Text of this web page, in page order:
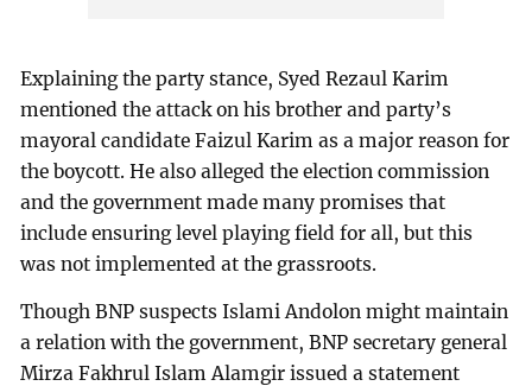
Explaining the party stance, Syed Rezaul Karim
mentioned the attack on his brother and party’s
mayoral candidate Faizul Karim as a major reason for
the boycott. He also alleged the election commission
and the government made many promises that
include ensuring level playing field for all, but this
was not implemented at the grassroots.
Though BNP suspects Islami Andolon might maintain
a relation with the government, BNP secretary general
Mirza Fakhrul Islam Alamgir issued a statement